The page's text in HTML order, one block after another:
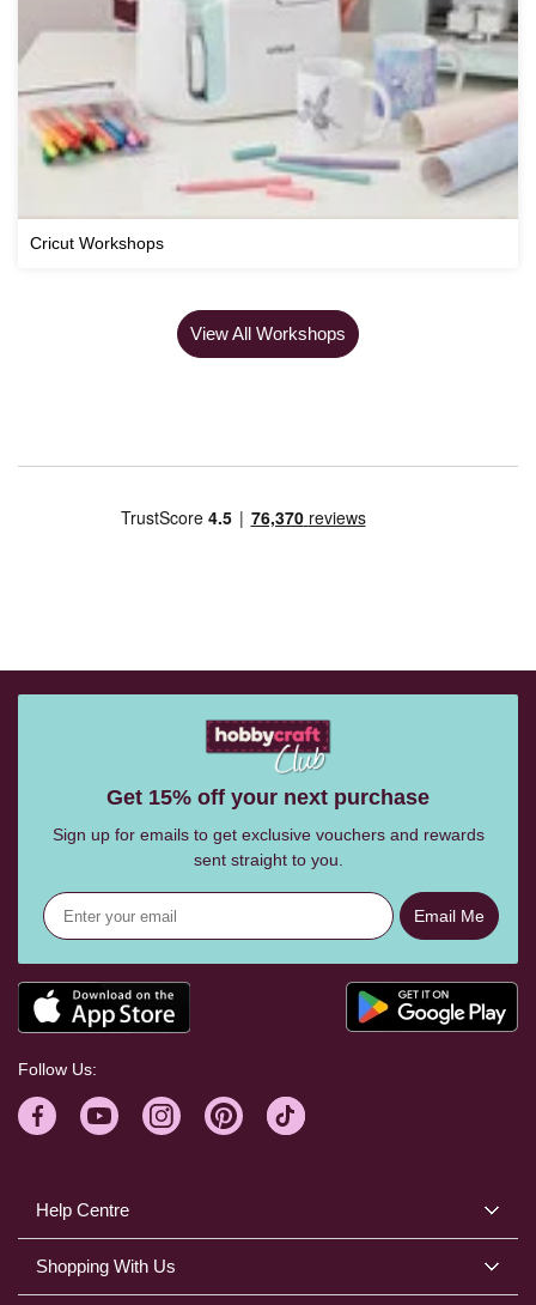
Cricut Workshops
View All Workshops
Help Centre
Shopping With Us
Get 15% off your next purchase
Sign up for emails to get exclusive vouchers and rewards
sent straight to you.
Email Me
Follow Us: